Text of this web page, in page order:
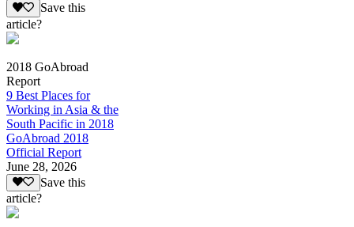
Save this
article?
2018 GoAbroad
Report
9 Best Places for
Working in Asia & the
South Pacific in 2018
GoAbroad 2018
Official Report
June 28, 2026
Save this
article?